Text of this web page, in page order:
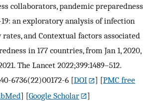
collaborators, pandemic preparedness
19: an exploratory analysis of infection
and Contextual factors associated
in 177 countries, from Jan 1, 2020,
The Lancet 2022;399:1489–512.
6736(22)00172-6 [DOI ] [PMC free
] [Google Scholar
]